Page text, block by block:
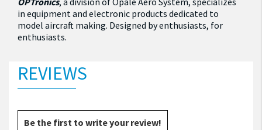
in equipment and electronic products dedicated to
model aircraft making. Designed by enthusiasts, for
enthusiasts.
REVIEWS
Be the first to write your review!